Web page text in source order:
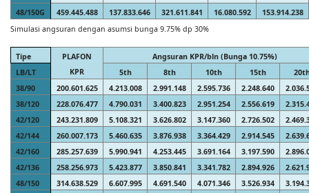
48/150G
459.445.488 137.833.646 321.611.841 16.080.592
153.914.238
Simulasi angsuran dengan asumsi bunga 9.75% dp 30%
Tipe
PLAFON
KPR
Angsuran KPR/bln (Bunga 10.75%)
LB/LT
5th 8th 10th 15th
38/90
200.601.625 4.213.008 2.991.148 2.595.736 2.248.640
38/120
228.076.477 4.790.031 3.400.823 2.951.254 2.556.619
42/120
243.231.809 5.108.321 3.626.802 3.147.360 2.726.502
42/144
260.007.173 5.460.635 3.876.938 3.364.429 2.914.545
42/160
285.257.639 5.990.941 4.253.445 3.691.164 3.197.590
42/136
258.256.973 5.423.877 3.850.841 3.341.782 2.894.926
48/150
314.638.529 6.607.995 4.691.540 4.071.346 3.526.934